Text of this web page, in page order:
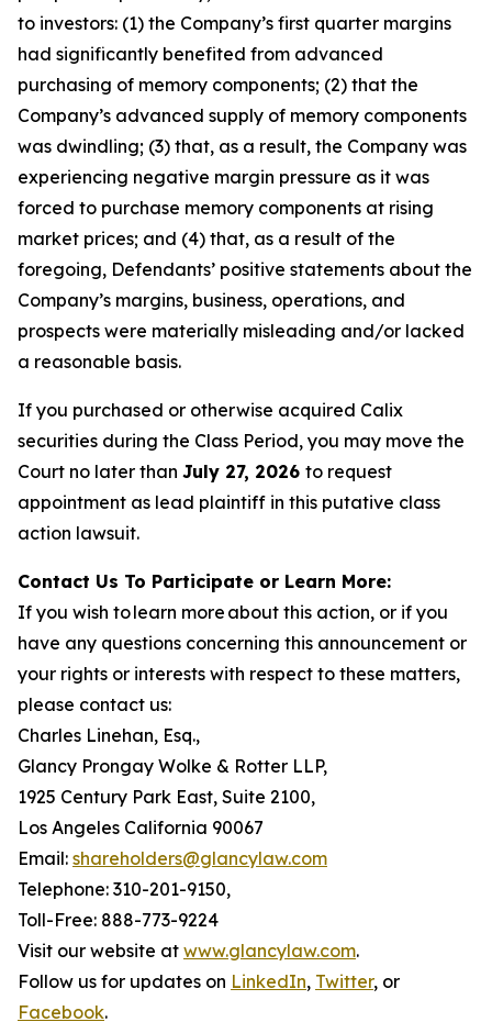
to investors: (1) the Company’s first quarter margins
had significantly benefited from advanced
purchasing of memory components; (2) that the
Company’s advanced supply of memory components
was dwindling; (3) that, as a result, the Company was
experiencing negative margin pressure as it was
forced to purchase memory components at rising
market prices; and (4) that, as a result of the
foregoing, Defendants’ positive statements about the
Company’s margins, business, operations, and
prospects were materially misleading and/or lacked
a reasonable basis.
If you purchased or otherwise acquired Calix
securities during the Class Period, you may move the
Court no later than July 27, 2026 to request
appointment as lead plaintiff in this putative class
action lawsuit.
Contact Us To Participate or Learn More:
If you wish to learn more about this action, or if you
have any questions concerning this announcement or
your rights or interests with respect to these matters,
please contact us:
Charles Linehan, Esq.,
Glancy Prongay Wolke & Rotter LLP,
1925 Century Park East, Suite 2100,
Los Angeles California 90067
Email: shareholders@glancylaw.com
Telephone: 310-201-9150,
Toll-Free: 888-773-9224
Visit our website at www.glancylaw.com.
Follow us for updates on LinkedIn, Twitter, or
Facebook.